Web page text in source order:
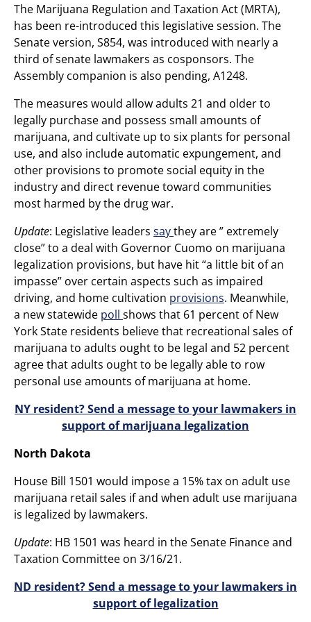
The Marijuana Regulation and Taxation Act (MRTA),
has been re-introduced this legislative session. The
Senate version, S854, was introduced with nearly a
third of senate lawmakers as cosponsors. The
Assembly companion is also pending, A1248.
The measures would allow adults 21 and older to
legally purchase and possess small amounts of
marijuana, and cultivate up to six plants for personal
use, and also include automatic expungement, and
other provisions to promote social equity in the
industry and direct revenue toward communities
most harmed by the drug war.
Update: Legislative leaders saythey are ” extremely
close” to a deal with Governor Cuomo on marijuana
legalization provisions, but have hit “a little bit of an
impasse” over certain aspects such as impaired
driving, and home cultivation provisions. Meanwhile,
a new statewide poll shows that 61 percent of New
York State residents believe that recreational sales of
marijuana to adults ought to be legal and 52 percent
agree that adults ought to be legally able to row
personal use amounts of marijuana at home.
NY resident? Send a message to your lawmakers in
support of marijuana legalization
North Dakota
House Bill 1501 would impose a 15% tax on adult use
marijuana retail sales if and when adult use marijuana
is legalized by lawmakers.
Update: HB 1501 was heard in the Senate Finance and
Taxation Committee on 3/16/21.
ND resident? Send a message to your lawmakers in
support of legalization